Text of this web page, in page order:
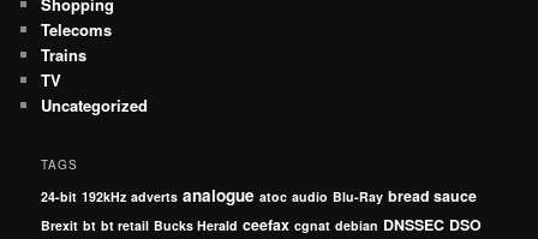
Telecoms
Trains
TV
Uncategorized
TAGS
24-bit 192kHz adverts analogue atoc audio Blu-Ray bread sauce
Brexit bt bt retail Bucks Herald ceefax cgnat debian DNSSEC DSO